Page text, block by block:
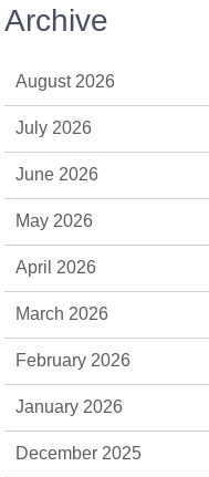
Archive
August 2026
July 2026
June 2026
May 2026
April 2026
March 2026
February 2026
January 2026
December 2025